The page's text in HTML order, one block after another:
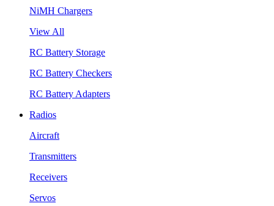
NiMH Chargers
View All
RC Battery Storage
RC Battery Checkers
RC Battery Adapters
Radios
Aircraft
Transmitters
Receivers
Servos